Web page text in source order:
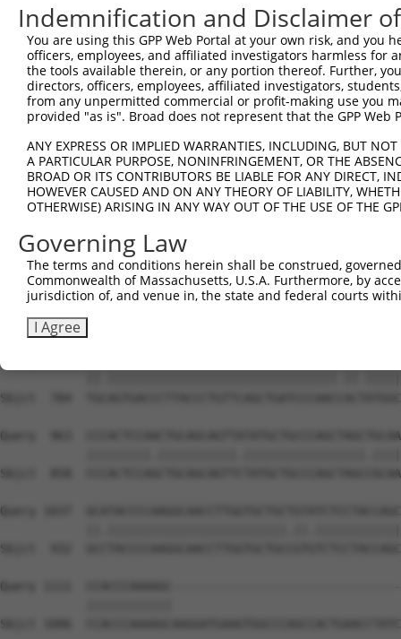
Sbjct  414
Query  593
Sbjct  488
Sbjct  562
Query  741
Sbjct  636
Query  815
Sbjct  710
Sbjct  784
Query  963
Sbjct  858
Query 1037
Sbjct  932
Query 1111
Sbjct 1006
Indemnification and Disclaimer
You are using this GPP Web Portal at your own risk, and
officers, employees, and affiliated investigators harmless for
the tools available therein, or any portion thereof. Further,
directors, officers, employees, affiliated investigators,
from any unpermitted commercial or profit-making use you
provided "as is". Broad does not represent that the GPP
ANY EXPRESS OR IMPLIED WARRANTIES, INCLUDING, BUT
A PARTICULAR PURPOSE, NONINFRINGEMENT, OR THE
BROAD OR ITS CONTRIBUTORS BE LIABLE FOR ANY DIRECT,
HOWEVER CAUSED AND ON ANY THEORY OF LIABILITY,
OTHERWISE) ARISING IN ANY WAY OUT OF THE USE OF THE
Governing Law
The terms and conditions herein shall be construed,
Commonwealth of Massachusetts, U.S.A. Furthermore, by
jurisdiction of, and venue in, the state and federal courts
I Agree